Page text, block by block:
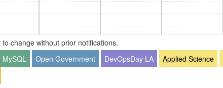
change without prior notifications.
MySQL Open Government DevOpsDay LA Applied Science